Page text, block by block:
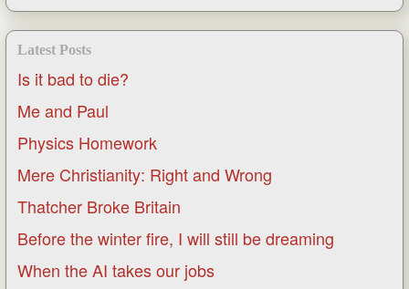
Latest Posts
Is it bad to die?
Me and Paul
Physics Homework
Mere Christianity: Right and Wrong
Thatcher Broke Britain
Before the winter fire, I will still be dreaming
When the AI takes our jobs